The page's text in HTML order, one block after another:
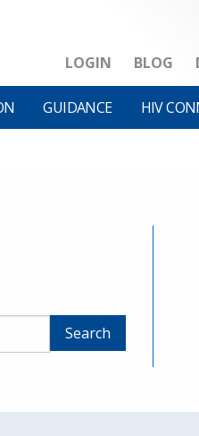
LOGIN BLOG
GUIDANCE HIV